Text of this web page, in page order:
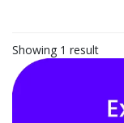
Showing 1 result